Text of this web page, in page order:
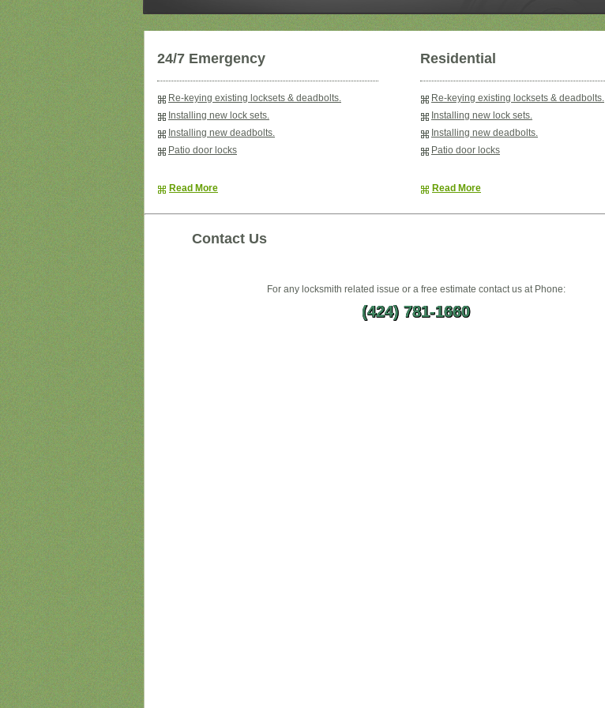
24/7 Emergency
Re-keying existing locksets & deadbolts.
Installing new lock sets.
Installing new deadbolts.
Patio door locks
Read More
Residential
Re-keying existing locksets & deadbolts.
Installing new lock sets.
Installing new deadbolts.
Patio door locks
Read More
Contact Us
For any locksmith related issue or a free estimate contact us at Phone:
(424) 781-1660